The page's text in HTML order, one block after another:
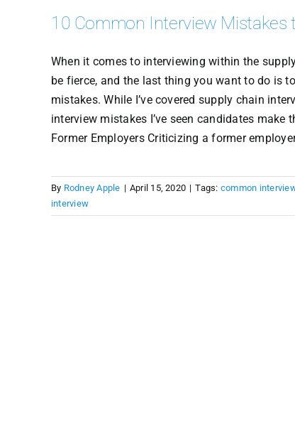
10 Common Interview Mistakes
When it comes to interviewing within the
be fierce, and the last thing you want to do is
mistakes. While I’ve covered supply chain
interview mistakes I’ve seen candidates
Former Employers Criticizing a former
By Rodney Apple | April 15, 2020 | Tags: common
interview